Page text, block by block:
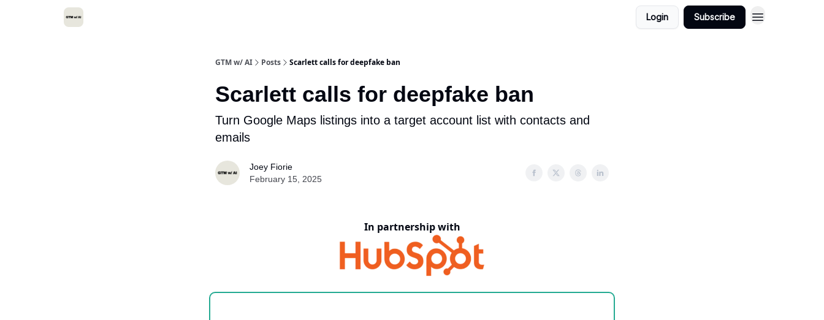
Login Subscribe
GTM w/ AI Posts Scarlett calls for deepfake ban
Scarlett calls for deepfake ban
Turn Google Maps listings into a target account list with contacts and
emails
Joey Fiorie
February 15, 2025
In partnership with